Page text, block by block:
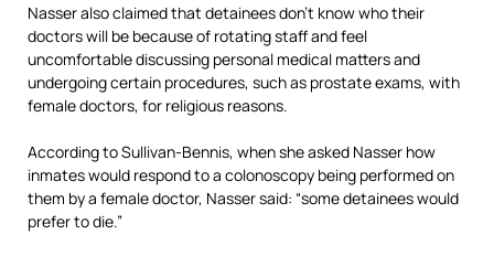
Nasser also claimed that detainees don’t know who their
doctors will be because of rotating staff and feel
uncomfortable discussing personal medical matters and
undergoing certain procedures, such as prostate exams, with
female doctors, for religious reasons.
According to Sullivan-Bennis, when she asked Nasser how
inmates would respond to a colonoscopy being performed on
them by a female doctor, Nasser said: “some detainees would
prefer to die.”